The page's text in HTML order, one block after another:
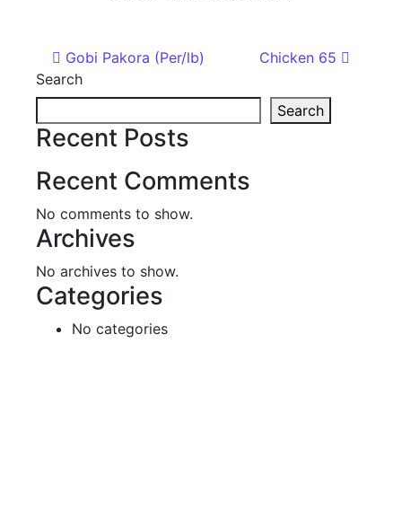
Post navigation
Gobi Pakora (Per/lb)
Chicken 65
Search
Search
Recent Posts
Recent Comments
No comments to show.
Archives
No archives to show.
Categories
No categories